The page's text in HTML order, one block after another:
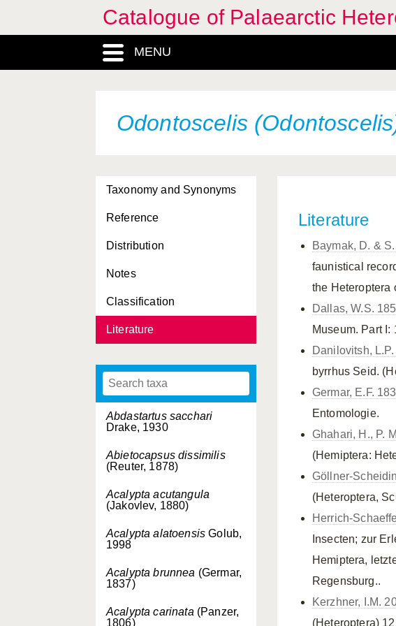
Catalogue of Palaearctic
MENU
Odontoscelis
Taxonomy and Synonyms
Reference
Distribution
Notes
Classification
Literature
Abdastartus sacchari
Drake, 1930
Abietocapsus dissimilis
(Reuter, 1878)
Acalypta acutangula
(Jakovlev, 1880)
Acalypta alatoensis Golub,
1998
Acalypta brunnea (Germar,
1837)
Acalypta carinata (Panzer,
1806)
Literature
Baymak, D. &
faunistical
the Heteroptera
Dallas, W.S.
Museum. Part I:
Danilovitsh,
byrrhus Seid.
Germar, E.F.
Entomologie.
Ghahari, H., P.
(Hemiptera:
Göllner-
(Heteroptera,
Herrich-
Insecten; zur
Hemiptera,
Regensburg..
Kerzhner, I.M.
(Heteroptera)